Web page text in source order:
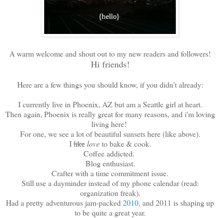
A warm welcome and shout out to my new readers and followers!
Hi friends!
Here are a few things you should know, if you didn't already:
I currently live in Phoenix, AZ but am a Seattle girl at heart.
Then again, Phoenix is really great for many reasons, and i'm loving
living here!
For one, we see a lot of beautiful sunsets here (like above).
Ilike loveto bake & cook.
Coffee addicted.
Blog enthusiast.
Crafter with a time commitment issue.
Still use a dayminder instead of my phone calendar (read:
organization freak).
Had a pretty adventurous jam-packed 2010, and 2011 is shaping up
to be quite a great year.